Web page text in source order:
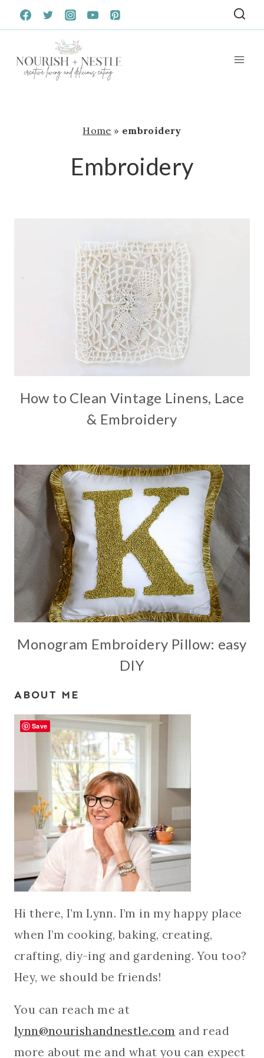
Skip
to
Home » embroidery
Embroidery
How to Clean Vintage Linens, Lace
& Embroidery
Monogram Embroidery Pillow: easy
DIY
ABOUT ME
Hi there, I’m Lynn. I’m in my happy place
when I’m cooking, baking, creating,
crafting, diy-ing and gardening. You too?
Hey, we should be friends!
You can reach me at
lynn@nourishandnestle.com and read
more about me and what you can expect
Save